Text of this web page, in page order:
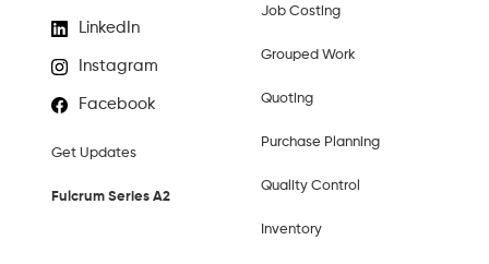
LinkedIn
Instagram
Facebook
Get Updates
Fulcrum Series A2
Job Costing
Grouped Work
Quoting
Purchase Planning
Quality Control
Inventory